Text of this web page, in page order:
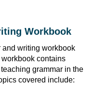
Workbook
writing workbook
contains
grammar in the
covered include: